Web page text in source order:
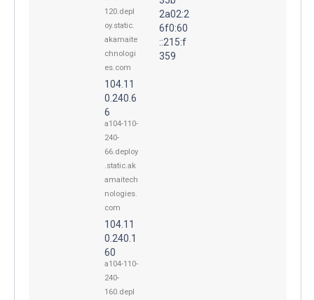
120.depl
oy.static.
akamaite
chnologi
es.com
104.11
0.240.6
6
a104-110-
240-
66.deploy
.static.ak
amaitech
nologies.
com
104.11
0.240.1
60
a104-110-
240-
160.depl
2a02:2
6f0:60
::215:f
359